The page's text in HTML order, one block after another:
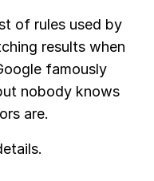
of rules used by
results when
famously
nobody knows
are.